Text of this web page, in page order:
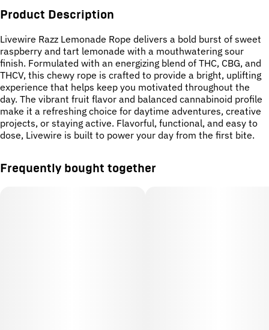
Product Description
Livewire Razz Lemonade Rope delivers a bold burst of sweet
raspberry and tart lemonade with a mouthwatering sour
finish. Formulated with an energizing blend of THC, CBG, and
THCV, this chewy rope is crafted to provide a bright, uplifting
experience that helps keep you motivated throughout the
day. The vibrant fruit flavor and balanced cannabinoid profile
make it a refreshing choice for daytime adventures, creative
projects, or staying active. Flavorful, functional, and easy to
dose, Livewire is built to power your day from the first bite.
Frequently bought together